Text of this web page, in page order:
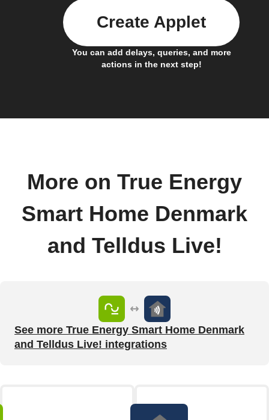
You can add delays, queries, and more
actions in the next step!
Create Applet
More on True Energy
Smart Home Denmark
and Telldus Live!
See more True Energy Smart Home Denmark
and Telldus Live! integrations